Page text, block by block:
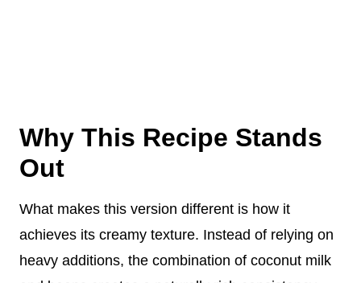
Why This Recipe Stands
Out
What makes this version different is how it
achieves its creamy texture. Instead of relying on
heavy additions, the combination of coconut milk